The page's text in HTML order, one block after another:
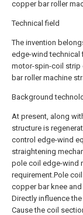
copper bar roller
Technical field
The invention
edge-wind technical
motor-spin-coil strip
bar roller machine
Background
At present, along
structure is
control edge-wind
straightening
pole coil edge-wind
requirement.Pole
copper bar knee
Directly influence
Cause the coil